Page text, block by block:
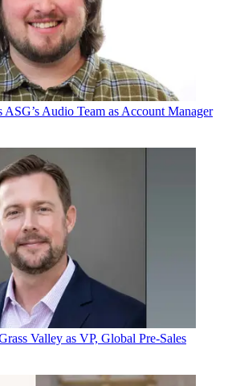
ASG’s Audio Team as Account Manager
Valley as VP, Global Pre-Sales